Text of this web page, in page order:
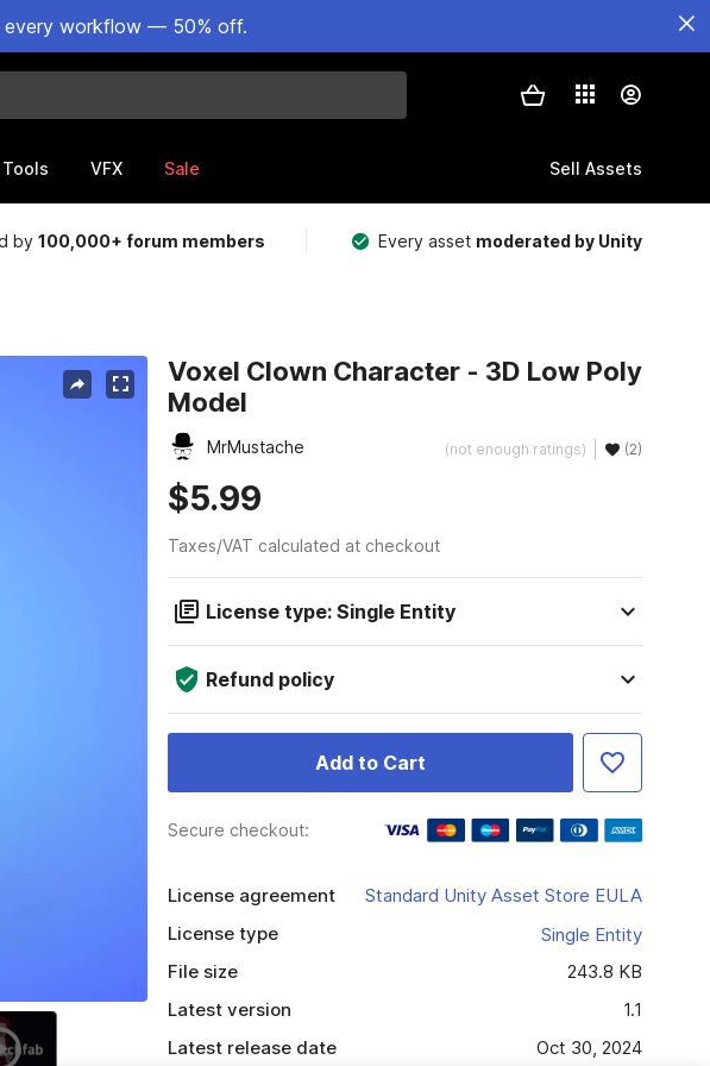
every workflow — 50% off.
Tools VFX Sale Sell Assets
by100,000+ forum members Every asset moderated by Unity
Voxel Clown Character - 3D Low Poly
Model
MrMustache (not enough ratings) (2)
$5.99
Taxes/VAT calculated at checkout
License type: Single Entity
Refund policy
Add to Cart
Secure checkout:
License agreement
Standard Unity Asset Store EULA
License type
Single Entity
File size
243.8 KB
Latest version
1.1
Latest release date
Oct 30, 2024